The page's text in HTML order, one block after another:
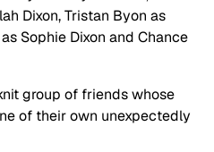
Dixon, Tristan Byon as
Sophie Dixon and Chance
group of friends whose
of their own unexpectedly